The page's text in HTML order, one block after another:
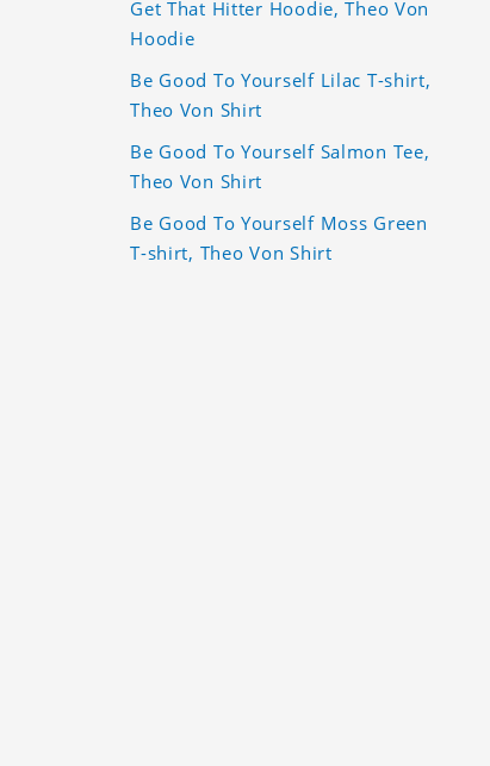
Get That Hitter Hoodie, Theo Von
Hoodie
Be Good To Yourself Lilac T-shirt,
Theo Von Shirt
Be Good To Yourself Salmon Tee,
Theo Von Shirt
Be Good To Yourself Moss Green
T-shirt, Theo Von Shirt